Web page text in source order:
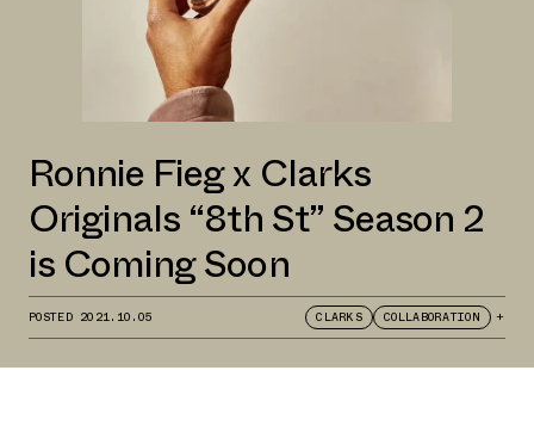
Ronnie Fieg x Clarks
Originals “8th St” Season 2
is Coming Soon
POSTED 2021.10.05 CLARKS COLLABORATION +